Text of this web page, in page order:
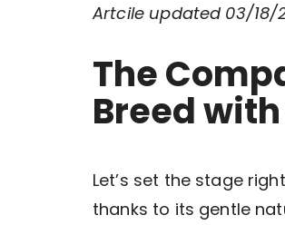
Artcile updated 03/18/
The
Breed
Let’s set the stage
thanks to its gentle